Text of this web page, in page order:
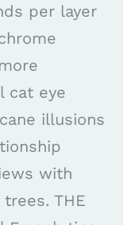
per layer
cat eye
illusions
with
THE